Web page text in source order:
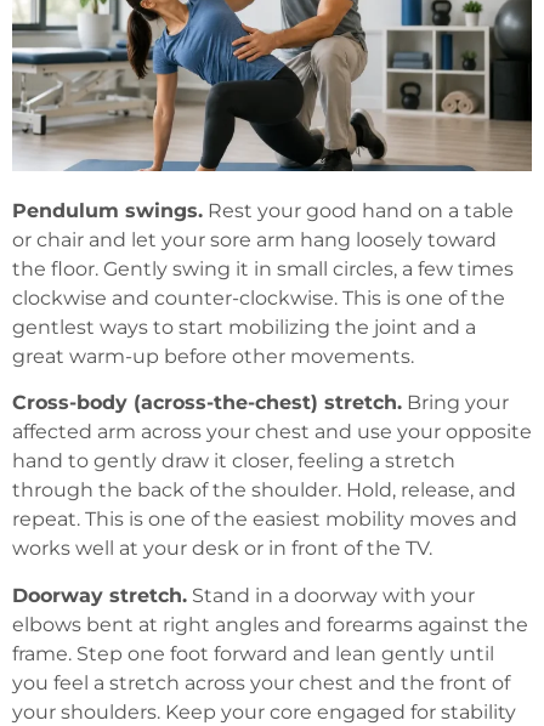
Pendulum swings. Rest your good hand on a table
or chair and let your sore arm hang loosely toward
the floor. Gently swing it in small circles, a few times
clockwise and counter-clockwise. This is one of the
gentlest ways to start mobilizing the joint and a
great warm-up before other movements.
Cross-body (across-the-chest) stretch. Bring your
affected arm across your chest and use your opposite
hand to gently draw it closer, feeling a stretch
through the back of the shoulder. Hold, release, and
repeat. This is one of the easiest mobility moves and
works well at your desk or in front of the TV.
Doorway stretch. Stand in a doorway with your
elbows bent at right angles and forearms against the
frame. Step one foot forward and lean gently until
you feel a stretch across your chest and the front of
your shoulders. Keep your core engaged for stability